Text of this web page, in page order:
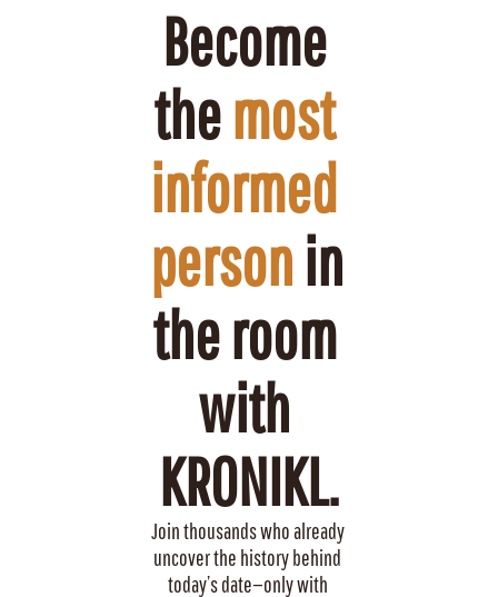
Become
the most
informed
person in
the room
with
KRONIKL.
Join thousands who already
uncover the history behind
today’s date—only with